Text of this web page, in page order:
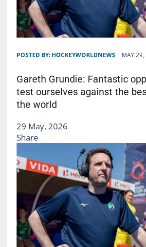
POSTED BY: HOCKEYWORLDNEWS MAY 29,
Gareth Grundie: Fantastic
test ourselves against the
the world
29 May, 2026
Share